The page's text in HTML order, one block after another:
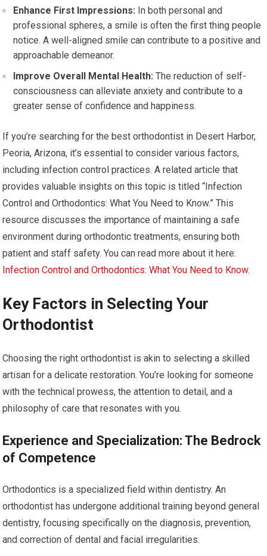
Enhance First Impressions: In both personal and
professional spheres, a smile is often the first thing people
notice. A well-aligned smile can contribute to a positive and
approachable demeanor.
Improve Overall Mental Health: The reduction of self-
consciousness can alleviate anxiety and contribute to a
greater sense of confidence and happiness.
If you’re searching for the best orthodontist in Desert Harbor,
Peoria, Arizona, it’s essential to consider various factors,
including infection control practices. A related article that
provides valuable insights on this topic is titled “Infection
Control and Orthodontics: What You Need to Know.” This
resource discusses the importance of maintaining a safe
environment during orthodontic treatments, ensuring both
patient and staff safety. You can read more about it here:
Infection Control and Orthodontics: What You Need to Know.
Key Factors in Selecting Your
Orthodontist
Choosing the right orthodontist is akin to selecting a skilled
artisan for a delicate restoration. You’re looking for someone
with the technical prowess, the attention to detail, and a
philosophy of care that resonates with you.
Experience and Specialization: The Bedrock
of Competence
Orthodontics is a specialized field within dentistry. An
orthodontist has undergone additional training beyond general
dentistry, focusing specifically on the diagnosis, prevention,
and correction of dental and facial irregularities.